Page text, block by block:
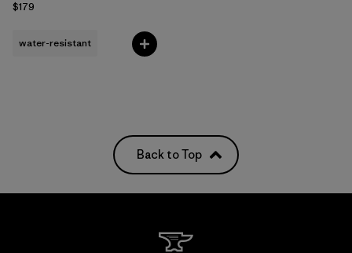
$179
water-resistant
Back to Top